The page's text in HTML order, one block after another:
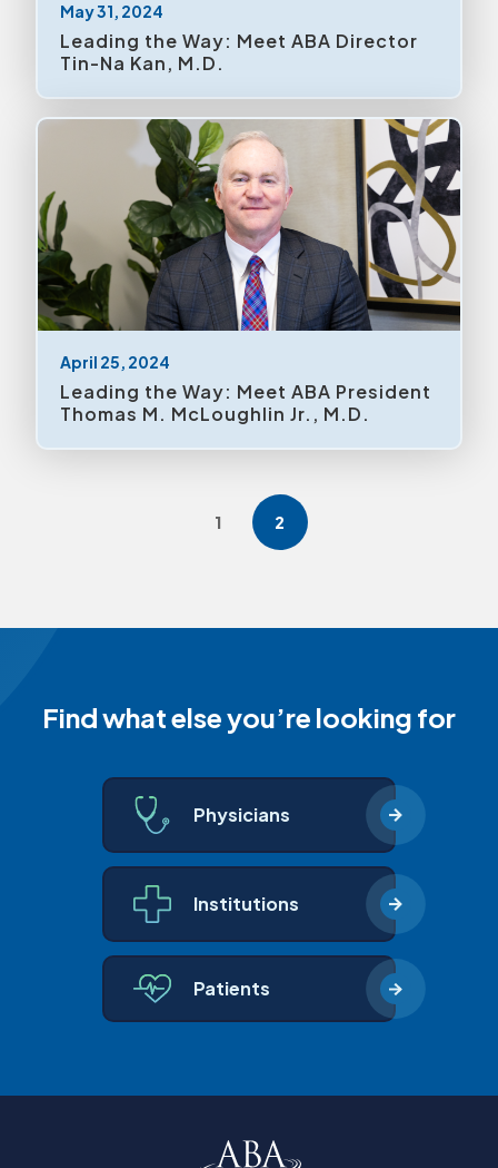
Volunteering
May 31, 2024
Leading the Way: Meet ABA Director
Tin-Na Kan, M.D.
April 25, 2024
Leading the Way: Meet ABA President
Thomas M. McLoughlin Jr., M.D.
1 2
Find what else you’re looking for
Physicians
Institutions
Patients